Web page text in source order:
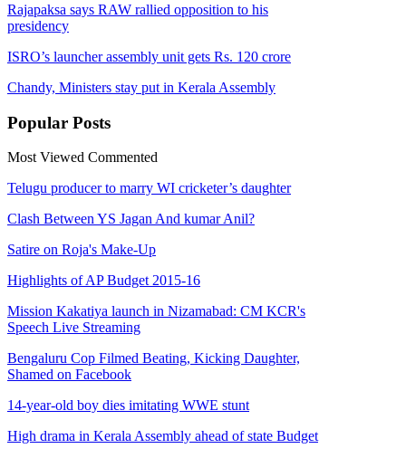
Rajapaksa says RAW rallied opposition to his
presidency
ISRO’s launcher assembly unit gets Rs. 120 crore
Chandy, Ministers stay put in Kerala Assembly
Popular Posts
Most Viewed Commented
Telugu producer to marry WI cricketer’s daughter
Clash Between YS Jagan And kumar Anil?
Satire on Roja's Make-Up
Highlights of AP Budget 2015-16
Mission Kakatiya launch in Nizamabad: CM KCR's
Speech Live Streaming
Bengaluru Cop Filmed Beating, Kicking Daughter,
Shamed on Facebook
14-year-old boy dies imitating WWE stunt
High drama in Kerala Assembly ahead of state Budget